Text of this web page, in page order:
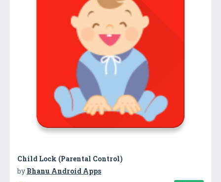
Child Lock (Parental Control)
by Bhanu Android Apps